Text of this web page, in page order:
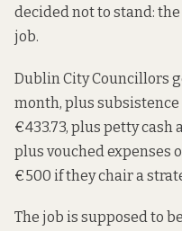
decided not to stand:
job.
Dublin City Councillors
month, plus
€433.73, plus petty cash
plus vouched expenses
€500 if they chair a
The job is supposed to